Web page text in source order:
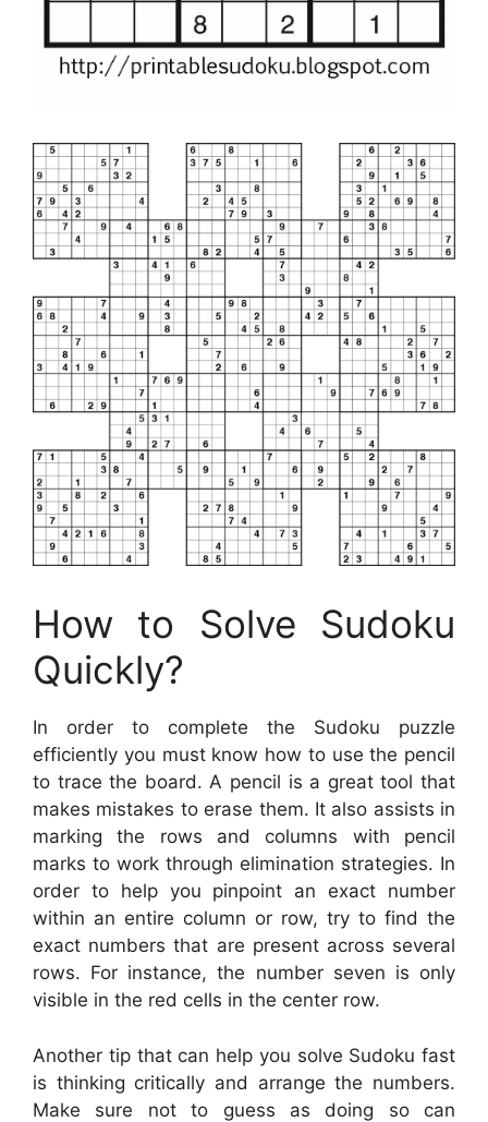
How to Solve Sudoku
Quickly?
In order to complete the Sudoku puzzle
efficiently you must know how to use the pencil
to trace the board. A pencil is a great tool that
makes mistakes to erase them. It also assists in
marking the rows and columns with pencil
marks to work through elimination strategies. In
order to help you pinpoint an exact number
within an entire column or row, try to find the
exact numbers that are present across several
rows. For instance, the number seven is only
visible in the red cells in the center row.
Another tip that can help you solve Sudoku fast
is thinking critically and arrange the numbers.
Make sure not to guess as doing so can